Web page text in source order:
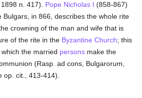
n. 417). Pope Nicholas I (858-867)
Bulgars, in 866, describes the whole rite
crowning of the man and wife that is
of the rite in the Byzantine Church; this
the married persons make the
(Rasp. ad cons, Bulgarorum,
op. cit., 413-414).